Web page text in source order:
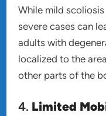
While mild
severe cases can
adults with
localized to the
other parts of the
4. Limited